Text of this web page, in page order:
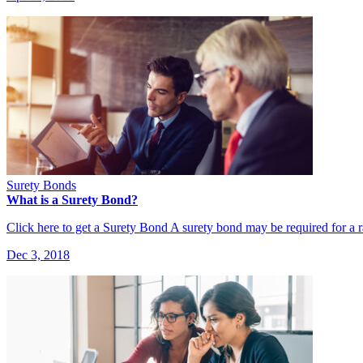
Surety Bonds
What is a Surety Bond?
Click here to get a Surety Bond A surety bond may be required for a
Dec 3, 2018